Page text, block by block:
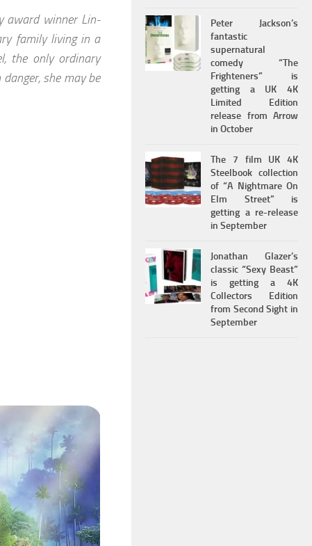
award winner Lin-
family living in a
the only ordinary
she may be
Peter Jackson’s
fantastic
supernatural
comedy “The
Frighteners” is
getting a UK 4K
Limited Edition
release from Arrow
in October
The 7 film UK 4K
Steelbook collection
of “A Nightmare On
Elm Street” is
getting a re-release
in September
Jonathan Glazer’s
classic “Sexy Beast”
is getting a 4K
Collectors Edition
from Second Sight in
September